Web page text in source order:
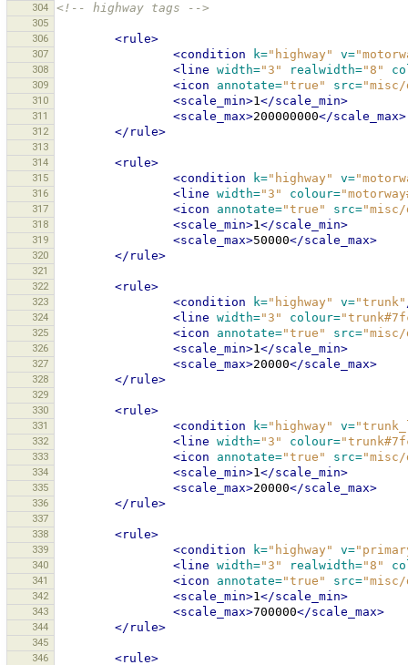
304
<!-- highway tags -->
305
306
<rule>
307 <condition k="highway" v=
308 <line width="3" realwidth="8"
309 <icon annotate="true" src="misc/
310 <scale_min>1</scale_min>
311 <scale_max>200000000</scale_max>
312 </rule>
313
314
<rule>
315 <condition k="highway" v=
316 <line width="3" colour=
317 <icon annotate="true" src="misc/
318 <scale_min>1</scale_min>
319 <scale_max>50000</scale_max>
320 </rule>
321
322
<rule>
323 <condition k="highway" v="trunk"
324 <line width="3" colour=
325 <icon annotate="true" src="misc/
326 <scale_min>1</scale_min>
327 <scale_max>20000</scale_max>
328 </rule>
329
330
<rule>
331 <condition k="highway" v=
332 <line width="3" colour=
333 <icon annotate="true" src="misc/
334 <scale_min>1</scale_min>
335 <scale_max>20000</scale_max>
336 </rule>
337
338
<rule>
339 <condition k="highway" v=
340 <line width="3" realwidth="8"
341 <icon annotate="true" src="misc/
342 <scale_min>1</scale_min>
343 <scale_max>700000</scale_max>
344 </rule>
345
346
<rule>